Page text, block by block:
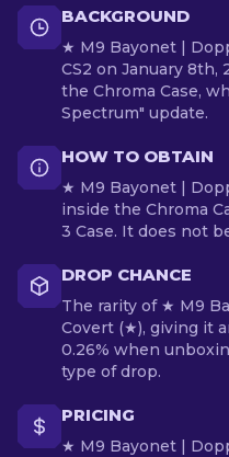
BACKGROUND
★ M9 Bayonet |
CS2 on January 8th,
the Chroma Case,
Spectrum" update.
HOW TO OBTAIN
★ M9 Bayonet |
inside the Chroma
3 Case. It does not
DROP CHANCE
The rarity of ★ M9
Covert (★), giving it
0.26% when
type of drop.
PRICING
★ M9 Bayonet |